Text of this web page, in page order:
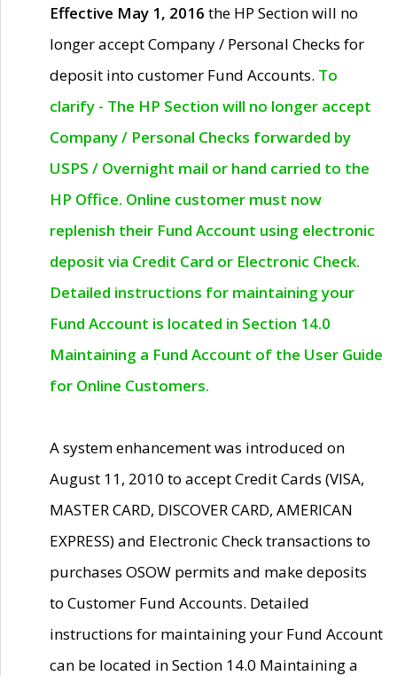
Effective May 1, 2016 the HP Section will no
longer accept Company / Personal Checks for
deposit into customer Fund Accounts. To
clarify - The HP Section will no longer accept
Company / Personal Checks forwarded by
USPS / Overnight mail or hand carried to the
HP Office. Online customer must now
replenish their Fund Account using electronic
deposit via Credit Card or Electronic Check.
Detailed instructions for maintaining your
Fund Account is located in Section 14.0
Maintaining a Fund Account of the User Guide
for Online Customers.
A system enhancement was introduced on
August 11, 2010 to accept Credit Cards (VISA,
MASTER CARD, DISCOVER CARD, AMERICAN
EXPRESS) and Electronic Check transactions to
purchases OSOW permits and make deposits
to Customer Fund Accounts. Detailed
instructions for maintaining your Fund Account
can be located in Section 14.0 Maintaining a